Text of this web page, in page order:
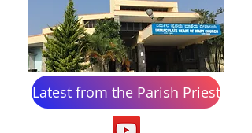
Latest from the Parish Priest